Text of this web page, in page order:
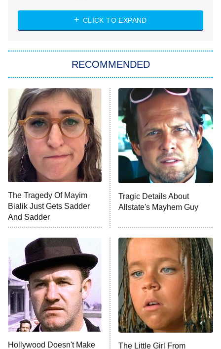
The Strangers: Chapter 2
Power Book III: Raising Kanan
The Secret Lives of Suburban
Housewives
9:00 PM
ET
Fightland
Life, Larry, and the Pursuit of
Unhappiness
10:00 PM Anna Pigeon
READ MORE
CLICK TO EXPAND
RECOMMENDED
The Tragedy Of Mayim
Bialik Just Gets Sadder
And Sadder
Tragic Details About
Allstate's Mayhem Guy
Hollywood Doesn't Make The Little Girl From